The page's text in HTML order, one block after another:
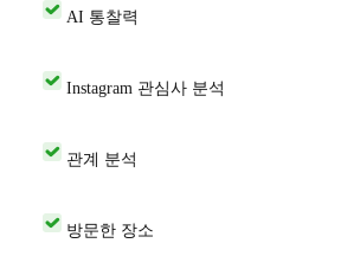
AI 통찰력
Instagram 관심사 분석
관계 분석
방문한 장소